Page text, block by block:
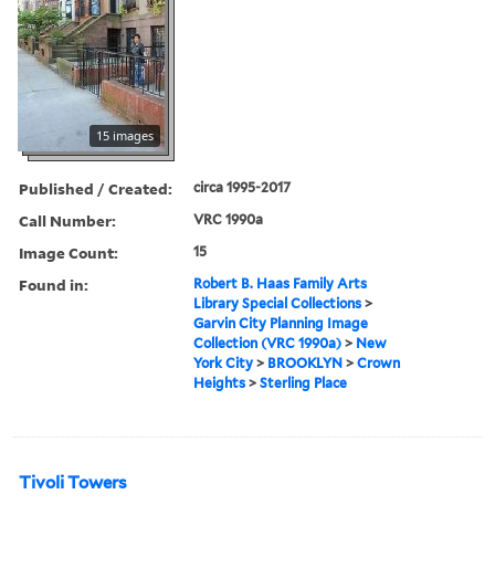
15 images
Published / Created: circa 1995-2017
Call Number: VRC 1990a
Image Count: 15
Found in:
Robert B. Haas Family Arts
Library Special Collections >
Garvin City Planning Image
Collection (VRC 1990a) > New
York City > BROOKLYN >Crown
Heights >Sterling Place
Tivoli Towers